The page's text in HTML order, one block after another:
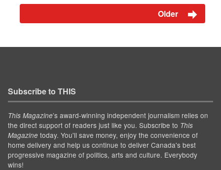
Older
Subscribe to THIS
This Magazine’s award-winning independent journalism relies on
the direct support of readers just like you. Subscribe to This
Magazine today. You'll save money, enjoy the convenience of
home delivery and help us continue to deliver Canada's best
progressive magazine of politics, arts and culture. Everybody
wins!